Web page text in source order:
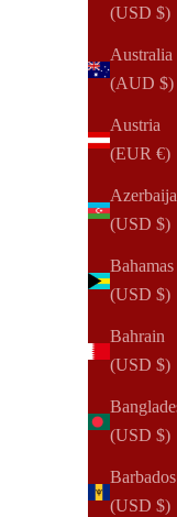
(USD $)
Australia
(AUD $)
Austria
(EUR €)
(USD $)
Bahamas
(USD $)
Bahrain
(USD $)
(USD $)
Barbados
(USD $)